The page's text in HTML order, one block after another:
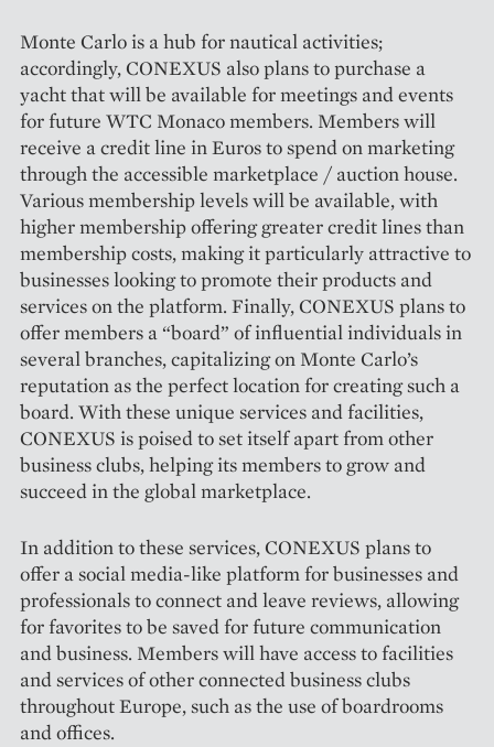
Monte Carlo is a hub for nautical activities;
accordingly, CONEXUS also plans to purchase a
yacht that will be available for meetings and events
for future WTC Monaco members. Members will
receive a credit line in Euros to spend on marketing
through the accessible marketplace / auction house.
Various membership levels will be available, with
higher membership offering greater credit lines than
membership costs, making it particularly attractive to
businesses looking to promote their products and
services on the platform. Finally, CONEXUS plans to
offer members a “board” of influential individuals in
several branches, capitalizing on Monte Carlo’s
reputation as the perfect location for creating such a
board. With these unique services and facilities,
CONEXUS is poised to set itself apart from other
business clubs, helping its members to grow and
succeed in the global marketplace.
In addition to these services, CONEXUS plans to
offer a social media-like platform for businesses and
professionals to connect and leave reviews, allowing
for favorites to be saved for future communication
and business. Members will have access to facilities
and services of other connected business clubs
throughout Europe, such as the use of boardrooms
and offices.